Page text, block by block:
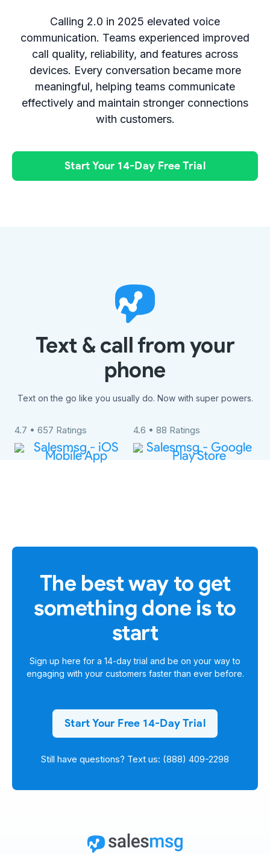
Calling 2.0 in 2025 elevated voice
communication. Teams experienced improved
call quality, reliability, and features across
devices. Every conversation became more
meaningful, helping teams communicate
effectively and maintain stronger connections
with customers.
Start Your 14-Day Free Trial
Text & call from your
phone
Text on the go like you usually do. Now with super powers.
4.7 • 657 Ratings 4.6 • 88 Ratings
The best way to get
something done is to
start
Sign up here for a 14-day trial and be on your way to
engaging with your customers faster than ever before.
Start Your Free 14-Day Trial
Still have questions? Text us: (888) 409-2298